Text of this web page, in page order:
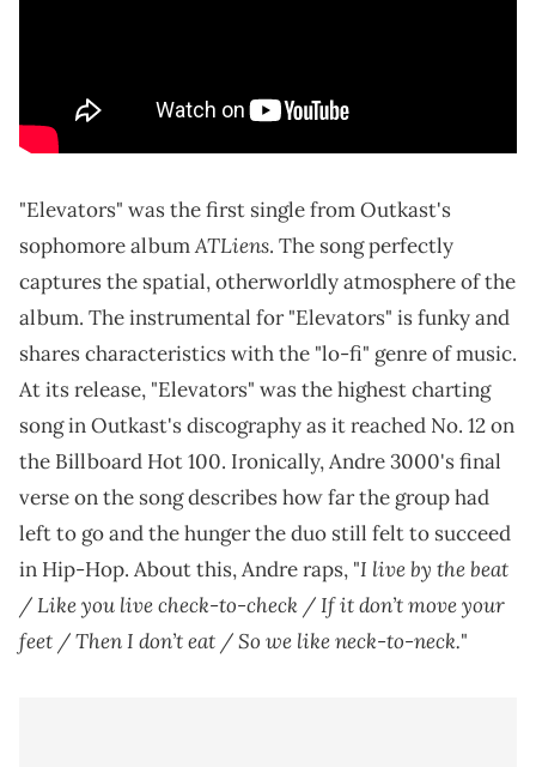
"Elevators" was the first single from Outkast's
sophomore albumATLiens. The song perfectly
captures the spatial, otherworldly atmosphere of the
album. The instrumental for "Elevators" is funky and
shares characteristics with the "lo-fi" genre of music.
At its release, "Elevators" was the highest charting
song in Outkast's discography as it reached No. 12 on
the Billboard Hot 100. Ironically, Andre 3000's final
verse on the song describes how far the group had
left to go and the hunger the duo still felt to succeed
in Hip-Hop. About this, Andre raps, "I live by the beat
/ Like you live check-to-check / If it don’t move your
feet / Then I don’t eat / So we like neck-to-neck."